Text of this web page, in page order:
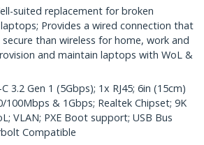
suited replacement for broken
Provides a wired connection that
than wireless for home, work and
and maintain laptops with WoL &
C 3.2 Gen 1 (5Gbps); 1x RJ45; 6in (15cm)
100Mbps & 1Gbps; Realtek Chipset; 9K
VLAN; PXE Boot support; USB Bus
Compatible